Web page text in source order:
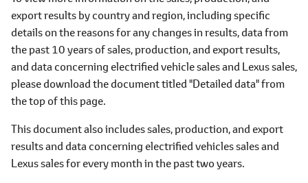
export results by country and region, including specific
details on the reasons for any changes in results, data from
the past 10 years of sales, production, and export results,
and data concerning electrified vehicle sales and Lexus sales,
please download the document titled "Detailed data" from
the top of this page.
This document also includes sales, production, and export
results and data concerning electrified vehicles sales and
Lexus sales for every month in the past two years.